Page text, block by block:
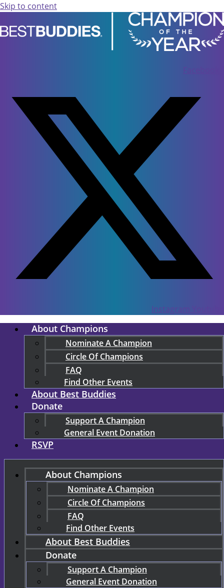
Skip to content
Facebook-f
Instagram
About Champions
Nominate A Champion
Circle Of Champions
FAQ
Find Other Events
About Best Buddies
Donate
Support A Champion
General Event Donation
RSVP
About Champions
Nominate A Champion
Circle Of Champions
FAQ
Find Other Events
About Best Buddies
Donate
Support A Champion
General Event Donation